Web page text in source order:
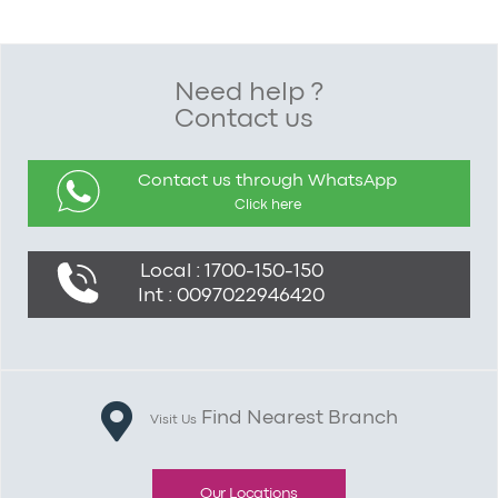
Need help ?
Contact us
Contact us through WhatsApp
Click here
Local : 1700-150-150
Int : 0097022946420
Visit UsFind Nearest Branch
Our Locations